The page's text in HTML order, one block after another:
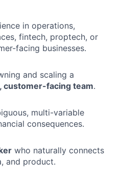
in operations,
fintech, proptech, or
facing businesses.
and scaling a
customer-facing team.
multi-variable
consequences.
who naturally connects
and product.